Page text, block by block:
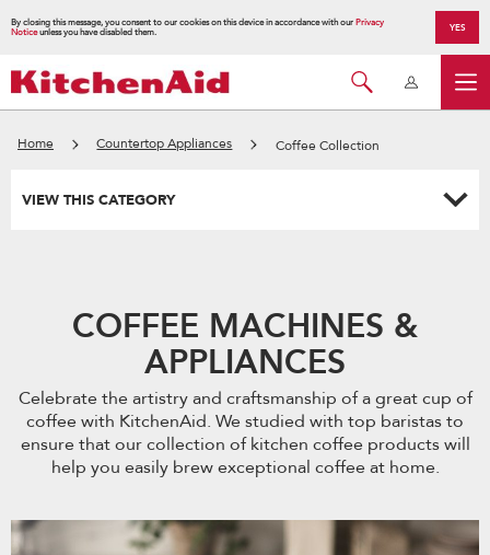
By closing this message, you consent to our cookies on this device in accordance with ourPrivacy
Noticeunless you have disabled them. YES
Home Countertop Appliances Coffee Collection
VIEW THIS CATEGORY
COFFEE MACHINES &
APPLIANCES
Celebrate the artistry and craftsmanship of a great cup of
coffee with KitchenAid. We studied with top baristas to
ensure that our collection of kitchen coffee products will
help you easily brew exceptional coffee at home.